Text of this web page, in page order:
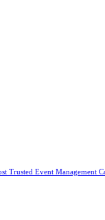
Trusted Event Management